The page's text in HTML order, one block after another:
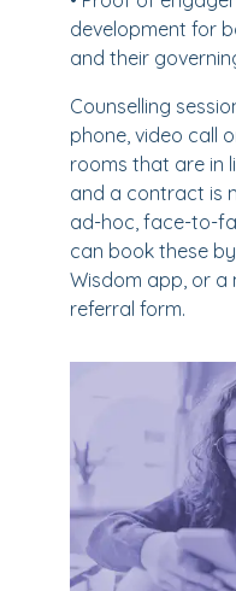
development for
and their
Counselling
phone, video call
rooms that are in
and a contract is
ad-hoc, face-to-
can book these
Wisdom app, or
referral form.